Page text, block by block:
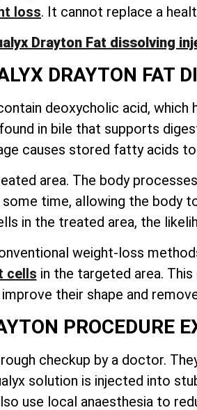
loss. It cannot replace a
Drayton Fat dissolving
DRAYTON FAT
deoxycholic acid, which
in bile that supports
causes stored fatty acids
area. The body
time, allowing the body
in the treated area, the
weight-loss
cells in the targeted area.
their shape and
PROCEDURE
checkup by a doctor.
solution is injected into
use local anaesthesia to